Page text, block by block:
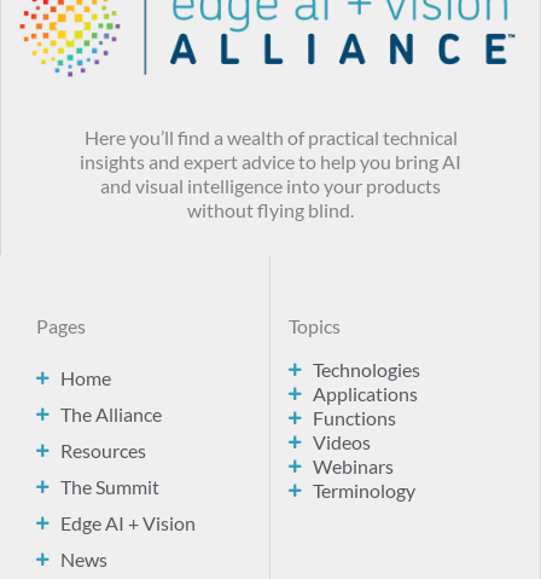
Here you’ll find a wealth of practical technical
insights and expert advice to help you bring AI
and visual intelligence into your products
without flying blind.
Pages
Home
The Alliance
Resources
The Summit
Edge AI + Vision
News
Topics
Technologies
Applications
Functions
Videos
Webinars
Terminology